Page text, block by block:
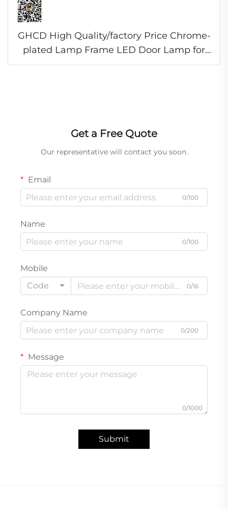
GHCD High Quality/factory Price Chrome-
plated Lamp Frame LED Door Lamp for
Japanese Truck HIN500/700
Get a Free Quote
Our representative will contact you soon.
Email
0/100
Name
0/100
Mobile
Code
0/16
Company Name
0/200
Message
0/1000
Submit